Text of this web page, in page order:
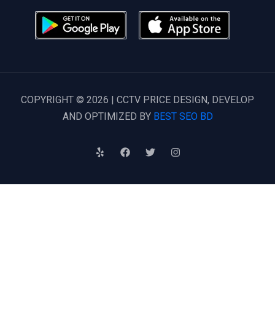
COPYRIGHT © 2026 | CCTV PRICE DESIGN, DEVELOP
AND OPTIMIZED BY BEST SEO BD